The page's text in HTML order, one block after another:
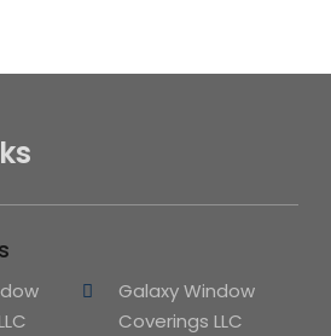
Galaxy Window
Coverings LLC